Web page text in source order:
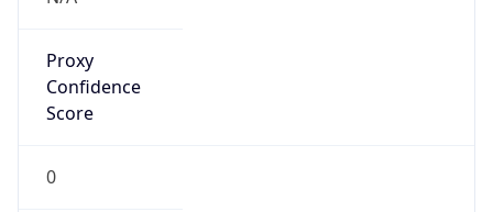
Proxy
Confidence
Score
0